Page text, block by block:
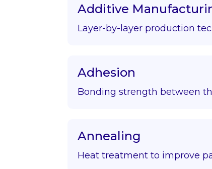
Additive
Layer-by-layer production
Adhesion
Bonding strength between
Annealing
Heat treatment to improve